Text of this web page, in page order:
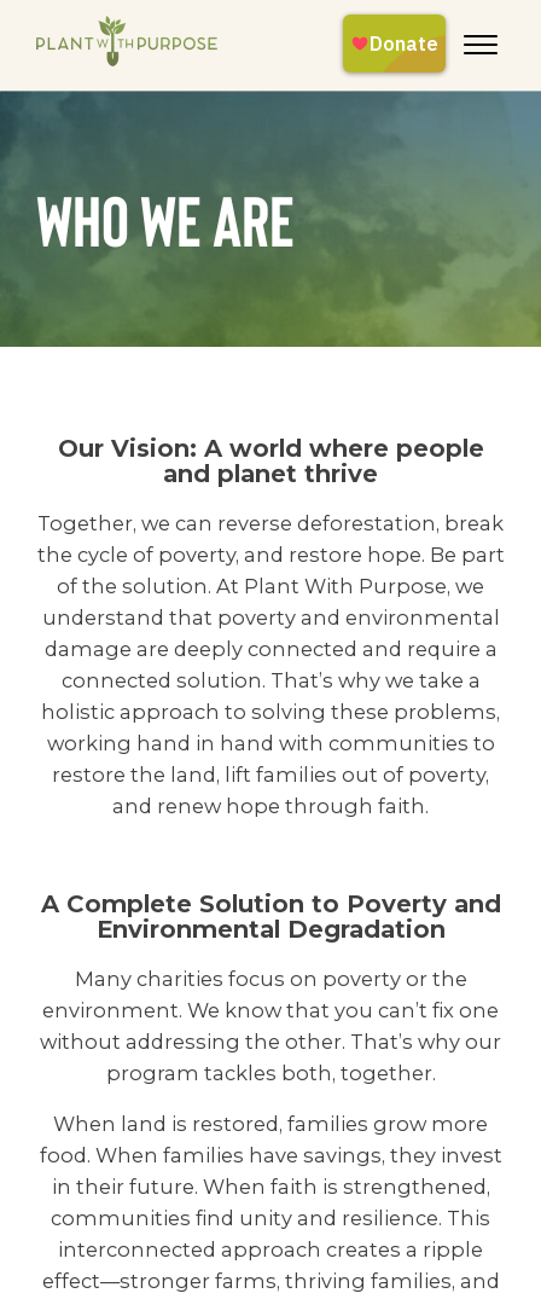
Who We Are
Our Vision: A world where people
and planet thrive
Together, we can reverse deforestation, break
the cycle of poverty, and restore hope. Be part
of the solution. At Plant With Purpose, we
understand that poverty and environmental
damage are deeply connected and require a
connected solution. That’s why we take a
holistic approach to solving these problems,
working hand in hand with communities to
restore the land, lift families out of poverty,
and renew hope through faith.
A Complete Solution to Poverty and
Environmental Degradation
Many charities focus on poverty or the
environment. We know that you can’t fix one
without addressing the other. That’s why our
program tackles both, together.
When land is restored, families grow more
food. When families have savings, they invest
in their future. When faith is strengthened,
communities find unity and resilience. This
interconnected approach creates a ripple
effect—stronger farms, thriving families, and